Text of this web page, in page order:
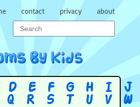
contact privacy about
D E F G H I J
Q R S T U V W